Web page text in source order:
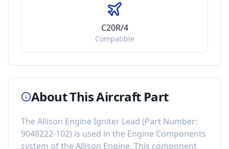
C20R/4
Compatible
About This Aircraft Part
The Allison Engine Igniter Lead (Part Number:
9048222-102) is used in the Engine Components
system of the Allison Engine. This component